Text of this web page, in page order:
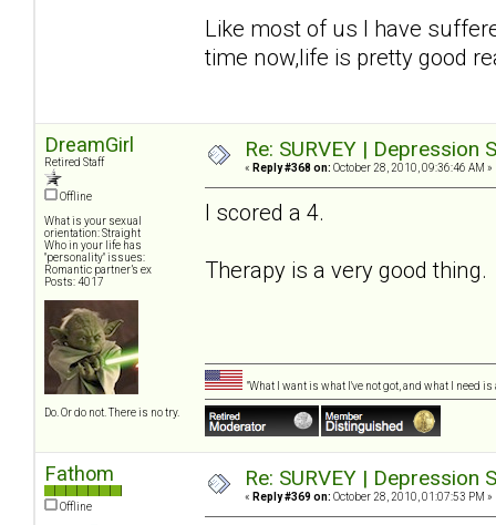
Like most of us I have
time now,life is pretty good
DreamGirl
Retired Staff
Offline
What is your sexual
orientation: Straight
Who in your life has
"personality" issues:
Romantic partner’s ex
Posts: 4017
Do. Or do not. There is no try.
Re: SURVEY |
« Reply #368 on: October 28, 2010, 09:36:46 AM »
I scored a 4.
Therapy is a very good
"What I want is what I've not got, and what I need is
Fathom
Offline
Re: SURVEY |
« Reply #369 on: October 28, 2010, 01:07:53 PM »